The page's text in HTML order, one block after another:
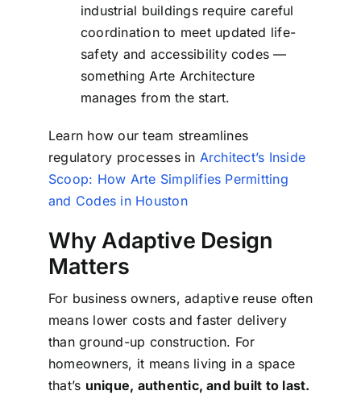
industrial buildings require careful
coordination to meet updated life-
safety and accessibility codes —
something Arte Architecture
manages from the start.
Learn how our team streamlines
regulatory processes in Architect’s Inside
Scoop: How Arte Simplifies Permitting
and Codes in Houston
Why Adaptive Design
Matters
For business owners, adaptive reuse often
means lower costs and faster delivery
than ground-up construction. For
homeowners, it means living in a space
that’s unique, authentic, and built to last.